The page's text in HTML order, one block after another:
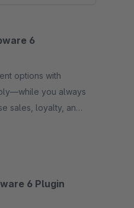
6
you always
sales, loyalty, and
6 Plugin